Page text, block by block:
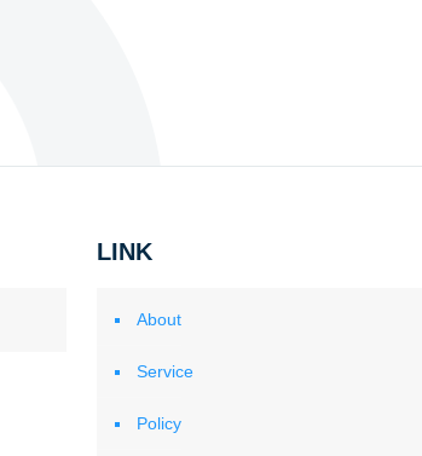
LINK
About
Service
Policy